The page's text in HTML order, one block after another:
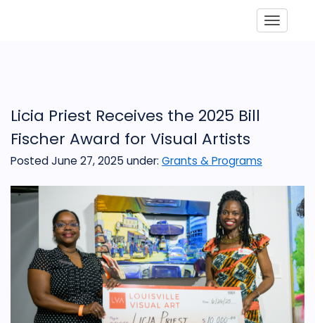
Licia Priest Receives the 2025 Bill
Fischer Award for Visual Artists
Posted June 27, 2025 under: Grants & Programs